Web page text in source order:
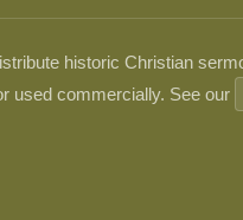
historic Christian
used commercially. See our